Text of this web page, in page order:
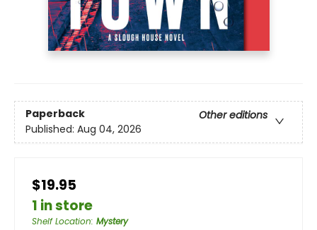
Paperback
Other editions
Published: Aug 04, 2026
$19.95
1 in store
Shelf Location: Mystery